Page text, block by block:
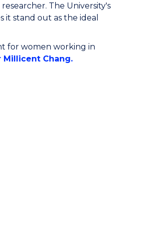
The University's
stand out as the ideal
for women working in
Millicent Chang.